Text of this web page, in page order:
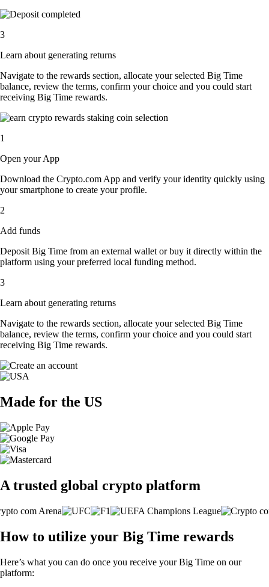
3
Learn about generating returns
Navigate to the rewards section, allocate your selected Big Time
balance, review the terms, confirm your choice and you could start
receiving Big Time rewards.
1
Open your App
Download the Crypto.com App and verify your identity quickly using
your smartphone to create your profile.
2
Add funds
Deposit Big Time from an external wallet or buy it directly within the
platform using your preferred local funding method.
3
Learn about generating returns
Navigate to the rewards section, allocate your selected Big Time
balance, review the terms, confirm your choice and you could start
receiving Big Time rewards.
Made for the US
A trusted global crypto platform
How to utilize your Big Time rewards
Here’s what you can do once you receive your Big Time on our
platform: